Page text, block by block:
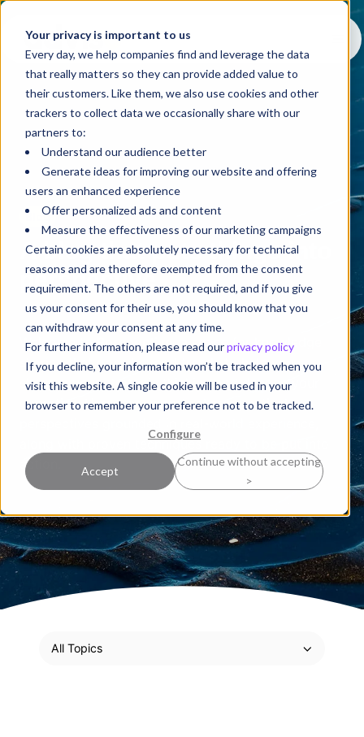
Your privacy is important to us
Every day, we help companies find and leverage the data
that really matters so they can provide added value to
their customers. Like them, we also use cookies and other
trackers to collect data we occasionally share with our
partners to:
Understand our audience better
Generate ideas for improving our website and offering
users an enhanced experience
Offer personalized ads and content
Measure the effectiveness of our marketing campaigns
Certain cookies are absolutely necessary for technical
reasons and are therefore exempted from the consent
requirement. The others are not required, and if you give
us your consent for their use, you should know that you
can withdraw your consent at any time.
For further information, please read ourprivacy policy
If you decline, your information won’t be tracked when you
visit this website. A single cookie will be used in your
browser to remember your preference not to be tracked.
Configure
Accept
Continue without accepting
>
Blog
A blog that puts things into
perspective
Welcome toPerspective, a space for knowledge
sharing that goes beyond trends to help you
sharpen your strategic thinking and deepen your
expertise. Here, our experts share practical
along with proven techniques ready to be put into
action.
All Topics